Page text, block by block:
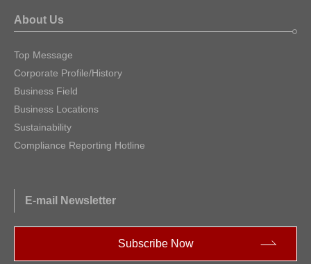
About Us
Top Message
Corporate Profile/History
Business Field
Business Locations
Sustainability
Compliance Reporting Hotline
E-mail Newsletter
Subscribe Now